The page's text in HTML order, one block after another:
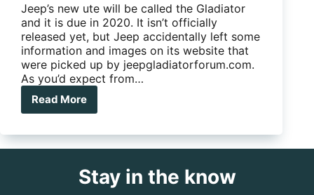
Jeep’s new ute will be called the Gladiator
and it is due in 2020. It isn’t officially
released yet, but Jeep accidentally left some
information and images on its website that
were picked up by jeepgladiatorforum.com.
As you’d expect from…
Read More
A
Ute
Stay in the know